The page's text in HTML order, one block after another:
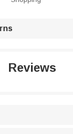
Reviews